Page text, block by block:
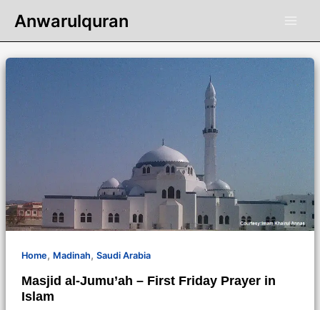
content
Anwarulquran
Home, Madinah, Saudi Arabia
Masjid al-Jumu’ah – First Friday Prayer in
Islam